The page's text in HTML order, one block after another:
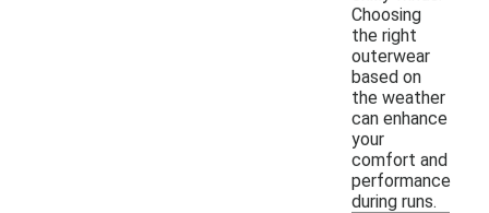
Choosing
the right
outerwear
based on
the weather
can enhance
your
comfort and
performance
during runs.